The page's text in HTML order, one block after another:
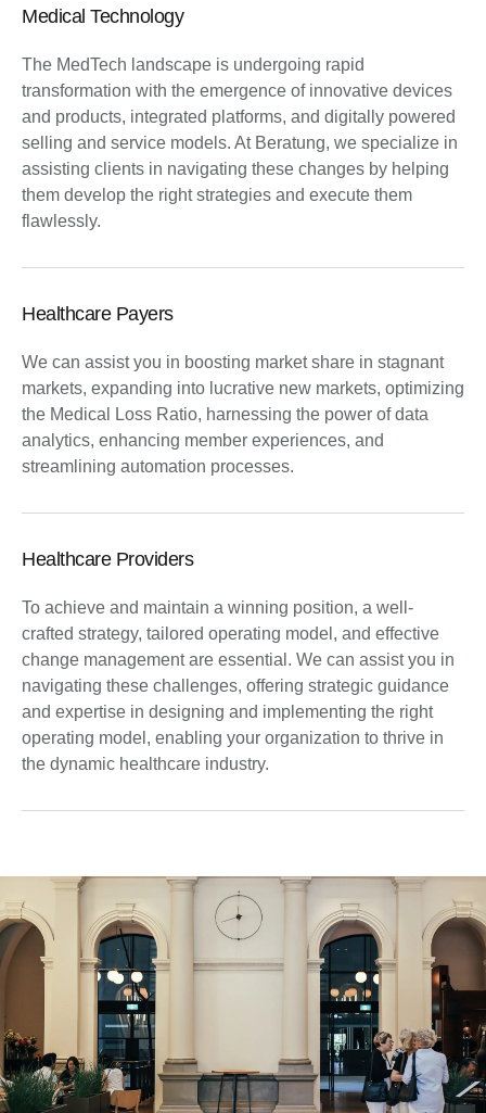
Medical Technology
The MedTech landscape is undergoing rapid
transformation with the emergence of innovative devices
and products, integrated platforms, and digitally powered
selling and service models. At Beratung, we specialize in
assisting clients in navigating these changes by helping
them develop the right strategies and execute them
flawlessly.
Healthcare Payers
We can assist you in boosting market share in stagnant
markets, expanding into lucrative new markets, optimizing
the Medical Loss Ratio, harnessing the power of data
analytics, enhancing member experiences, and
streamlining automation processes.
Healthcare Providers
To achieve and maintain a winning position, a well-
crafted strategy, tailored operating model, and effective
change management are essential. We can assist you in
navigating these challenges, offering strategic guidance
and expertise in designing and implementing the right
operating model, enabling your organization to thrive in
the dynamic healthcare industry.